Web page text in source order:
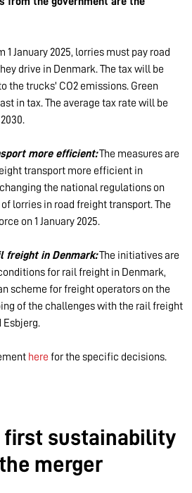
1 January 2025, lorries must pay road
drive in Denmark. The tax will be
the trucks' CO2 emissions. Green
in tax. The average tax rate will be
more efficient:The measures are
transport more efficient in
the national regulations on
lorries in road freight transport. The
on 1 January 2025.
freight in Denmark:The initiatives are
for rail freight in Denmark,
scheme for freight operators on the
of the challenges with the rail freight
Esbjerg.
here for the specific decisions.
first sustainability
merger